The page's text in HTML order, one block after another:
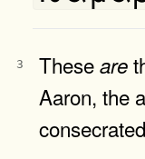
3 Theseare
Aaron, the